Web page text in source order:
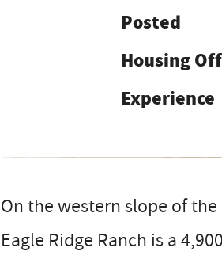
Posted
Housing
Experience
On the western slope of
Eagle Ridge Ranch is a